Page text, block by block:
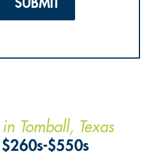
Tomball, Texas
$260s-$550s